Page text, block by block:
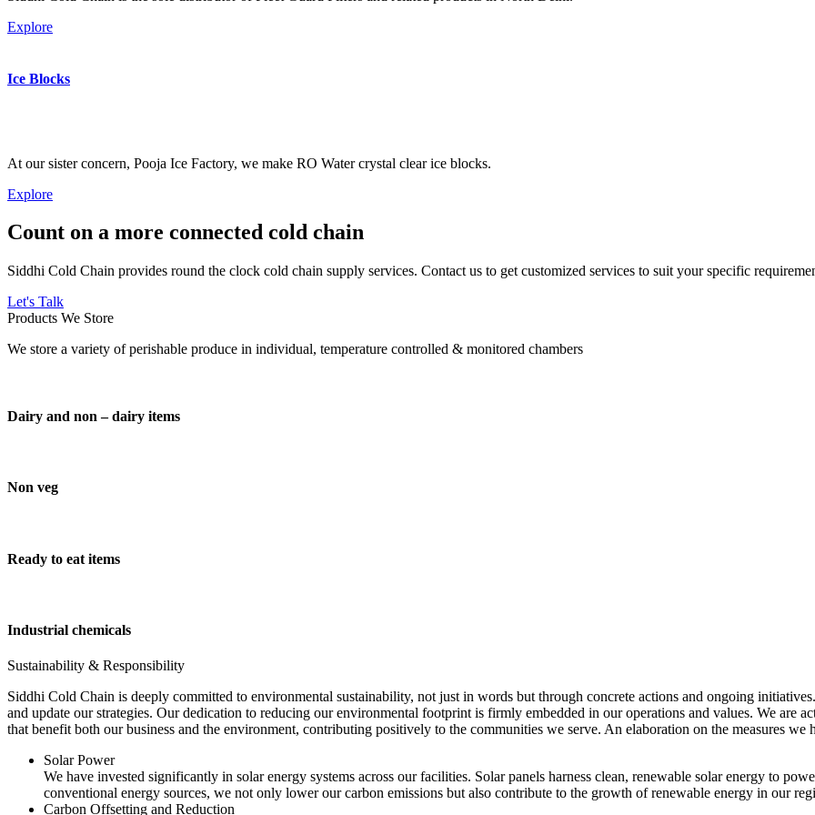
Explore
Ice Blocks
At our sister concern, Pooja Ice Factory, we make RO Water crystal clear ice blocks.
Explore
Count on a more connected cold chain
Siddhi Cold Chain provides round the clock cold chain supply services. Contact us to get customized services to suit your specific
Let's Talk
Products We Store
We store a variety of perishable produce in individual, temperature controlled & monitored chambers
Dairy and non – dairy items
Non veg
Ready to eat items
Industrial chemicals
Sustainability & Responsibility
Siddhi Cold Chain is deeply committed to environmental sustainability, not just in words but through concrete actions and ongoing
and update our strategies. Our dedication to reducing our environmental footprint is firmly embedded in our operations and values. We are
that benefit both our business and the environment, contributing positively to the communities we serve. An elaboration on the measures we
Solar Power
We have invested significantly in solar energy systems across our facilities. Solar panels harness clean, renewable solar energy to
conventional energy sources, we not only lower our carbon emissions but also contribute to the growth of renewable energy in our
Carbon Offsetting and Reduction